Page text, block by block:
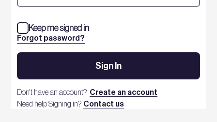
Forgot password?
Keep me signed in
Sign In
Don't have an account? Create an account
Need help Signing in? Contact us